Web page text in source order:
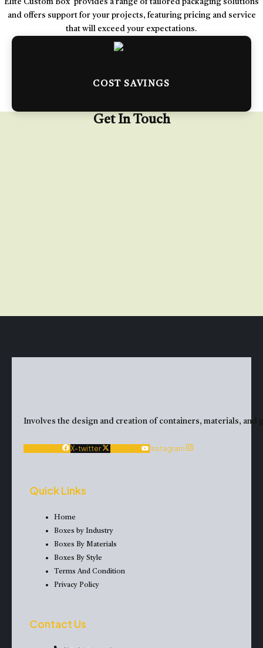
Elite Custom Box provides a range of tailored packaging solutions
and offers support for your projects, featuring pricing and service
that will exceed your expectations.
COST SAVINGS
Get In Touch
Involves the design and creation of containers, materials, and
X-twitter Instagram
Quick Links
Home
Boxes by Industry
Boxes By Materials
Boxes By Style
Terms And Condition
Privacy Policy
Contact Us